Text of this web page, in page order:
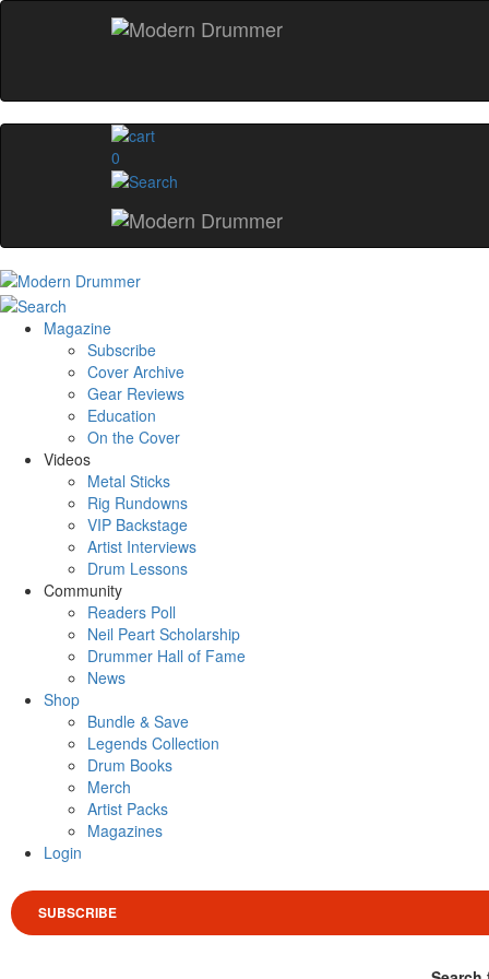
0
Magazine
Subscribe
Cover Archive
Gear Reviews
Education
On the Cover
Videos
Metal Sticks
Rig Rundowns
VIP Backstage
Artist Interviews
Drum Lessons
Community
Readers Poll
Neil Peart Scholarship
Drummer Hall of Fame
News
Shop
Bundle & Save
Legends Collection
Drum Books
Merch
Artist Packs
Magazines
Login
SUBSCRIBE